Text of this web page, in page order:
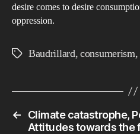
desire comes to desire
oppression.
TagsBaudrillard,consumerism,
←
Climate catastrophe,
Attitudes towards the